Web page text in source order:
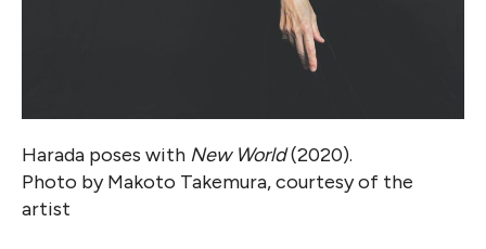
Harada poses with New World(2020).
Photo by Makoto Takemura, courtesy of the
artist